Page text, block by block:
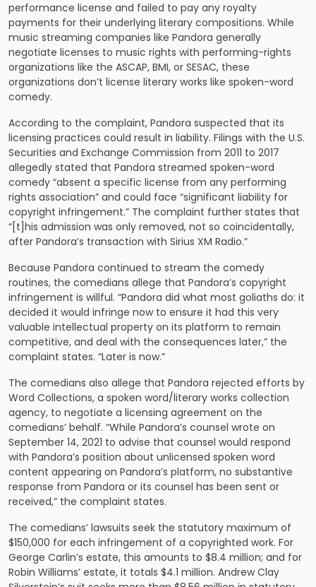
performance license and failed to pay any royalty
payments for their underlying literary compositions. While
music streaming companies like Pandora generally
negotiate licenses to music rights with performing-rights
organizations like the ASCAP, BMI, or SESAC, these
organizations don’t license literary works like spoken-word
comedy.
According to the complaint, Pandora suspected that its
licensing practices could result in liability. Filings with the U.S.
Securities and Exchange Commission from 2011 to 2017
allegedly stated that Pandora streamed spoken-word
comedy “absent a specific license from any performing
rights association” and could face “significant liability for
copyright infringement.” The complaint further states that
“[t]his admission was only removed, not so coincidentally,
after Pandora’s transaction with Sirius XM Radio.”
Because Pandora continued to stream the comedy
routines, the comedians allege that Pandora’s copyright
infringement is willful. “Pandora did what most goliaths do: it
decided it would infringe now to ensure it had this very
valuable intellectual property on its platform to remain
competitive, and deal with the consequences later,” the
complaint states. “Later is now.”
The comedians also allege that Pandora rejected efforts by
Word Collections, a spoken word/literary works collection
agency, to negotiate a licensing agreement on the
comedians’ behalf. “While Pandora’s counsel wrote on
September 14, 2021 to advise that counsel would respond
with Pandora’s position about unlicensed spoken word
content appearing on Pandora’s platform, no substantive
response from Pandora or its counsel has been sent or
received,” the complaint states.
The comedians’ lawsuits seek the statutory maximum of
$150,000 for each infringement of a copyrighted work. For
George Carlin’s estate, this amounts to $8.4 million; and for
Robin Williams’ estate, it totals $4.1 million. Andrew Clay